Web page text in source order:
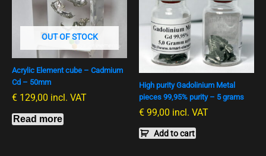
OUT OF STOCK
Acrylic Element cube – Cadmium
Cd – 50mm
€ 129,00 incl. VAT
Read more
High purity Gadolinium Metal
pieces 99,95% purity – 5 grams
€ 99,00 incl. VAT
Add to cart